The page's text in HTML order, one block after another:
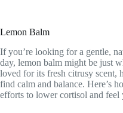
Lemon Balm
If you’re looking for a gentle,
day, lemon balm might be just
loved for its fresh citrusy scent,
find calm and balance. Here’s
efforts to lower cortisol and feel